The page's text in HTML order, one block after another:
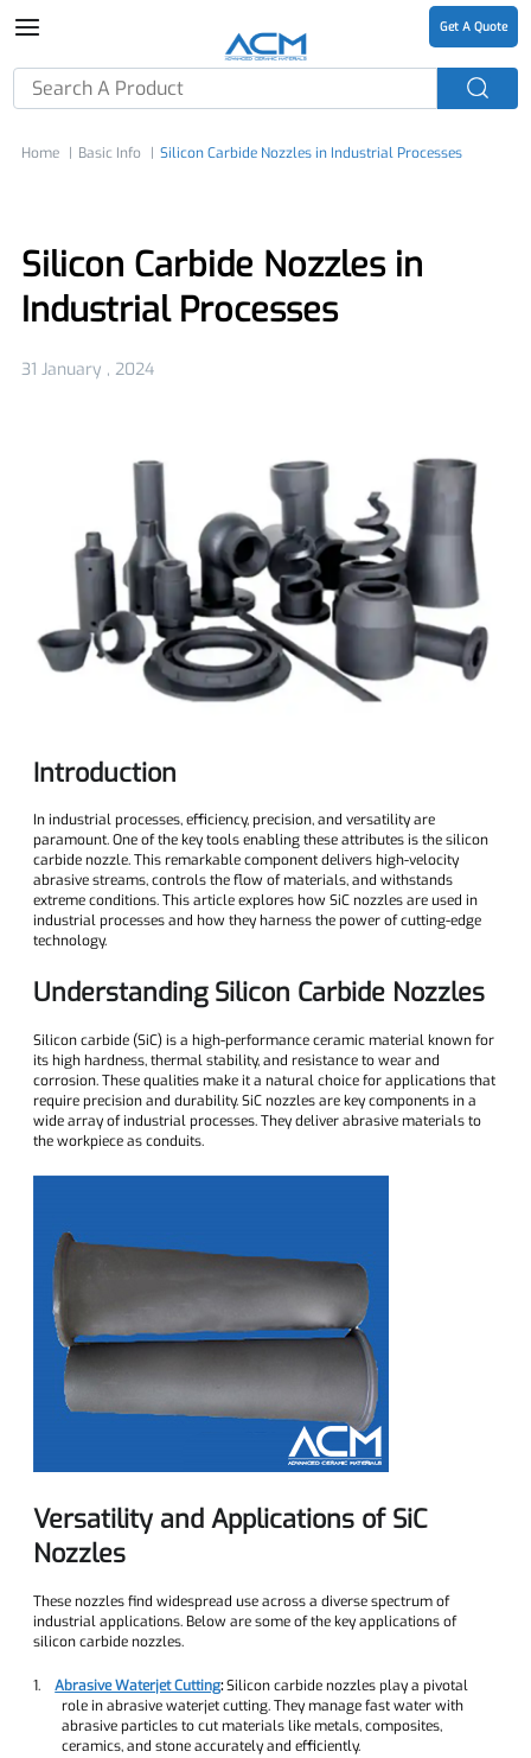
Get A Quote
Home Basic Info Silicon Carbide Nozzles in Industrial Processes
Silicon Carbide Nozzles in
Industrial Processes
31 January , 2024
Introduction
In industrial processes, efficiency, precision, and versatility are
paramount. One of the key tools enabling these attributes is the silicon
carbide nozzle. This remarkable component delivers high-velocity
abrasive streams, controls the flow of materials, and withstands
extreme conditions. This article explores how SiC nozzles are used in
industrial processes and how they harness the power of cutting-edge
technology.
Understanding Silicon Carbide Nozzles
Silicon carbide (SiC) is a high-performance ceramic material known for
its high hardness, thermal stability, and resistance to wear and
corrosion. These qualities make it a natural choice for applications that
require precision and durability. SiC nozzles are key components in a
wide array of industrial processes. They deliver abrasive materials to
the workpiece as conduits.
Versatility and Applications of SiC
Nozzles
These nozzles find widespread use across a diverse spectrum of
industrial applications. Below are some of the key applications of
silicon carbide nozzles.
1. Abrasive Waterjet Cutting:Silicon carbide nozzles play a pivotal
role in abrasive waterjet cutting. They manage fast water with
abrasive particles to cut materials like metals, composites,
ceramics, and stone accurately and efficiently.